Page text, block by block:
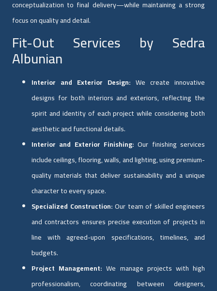
conceptualization to final delivery—while maintaining a strong
focus on quality and detail.
Fit-Out Services by Sedra
Albunian
Interior and Exterior Design: We create innovative
designs for both interiors and exteriors, reflecting the
spirit and identity of each project while considering both
aesthetic and functional details.
Interior and Exterior Finishing: Our finishing services
include ceilings, flooring, walls, and lighting, using premium-
quality materials that deliver sustainability and a unique
character to every space.
Specialized Construction:Our team of skilled engineers
and contractors ensures precise execution of projects in
line with agreed-upon specifications, timelines, and
budgets.
Project Management: We manage projects with high
professionalism, coordinating between designers,